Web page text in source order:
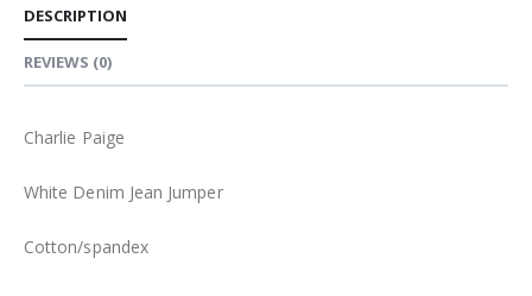
DESCRIPTION
REVIEWS (0)
Charlie Paige
White Denim Jean Jumper
Cotton/spandex